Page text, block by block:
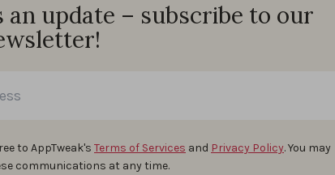
an update – subscribe to our
to AppTweak's Terms of Services and Privacy Policy. You may
communications at any time.